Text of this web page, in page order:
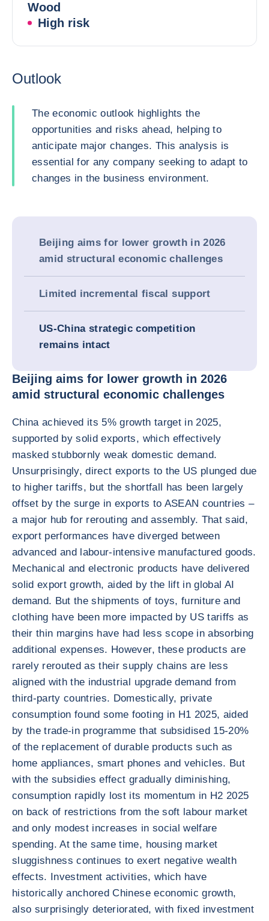
Wood
High risk
Outlook
The economic outlook highlights the
opportunities and risks ahead, helping to
anticipate major changes. This analysis is
essential for any company seeking to adapt to
changes in the business environment.
Beijing aims for lower growth in 2026
amid structural economic challenges
Limited incremental fiscal support
US-China strategic competition
remains intact
Beijing aims for lower growth in 2026
amid structural economic challenges
China achieved its 5% growth target in 2025,
supported by solid exports, which effectively
masked stubbornly weak domestic demand.
Unsurprisingly, direct exports to the US plunged due
to higher tariffs, but the shortfall has been largely
offset by the surge in exports to ASEAN countries –
a major hub for rerouting and assembly. That said,
export performances have diverged between
advanced and labour-intensive manufactured goods.
Mechanical and electronic products have delivered
solid export growth, aided by the lift in global AI
demand. But the shipments of toys, furniture and
clothing have been more impacted by US tariffs as
their thin margins have had less scope in absorbing
additional expenses. However, these products are
rarely rerouted as their supply chains are less
aligned with the industrial upgrade demand from
third-party countries. Domestically, private
consumption found some footing in H1 2025, aided
by the trade-in programme that subsidised 15-20%
of the replacement of durable products such as
home appliances, smart phones and vehicles. But
with the subsidies effect gradually diminishing,
consumption rapidly lost its momentum in H2 2025
on back of restrictions from the soft labour market
and only modest increases in social welfare
spending. At the same time, housing market
sluggishness continues to exert negative wealth
effects. Investment activities, which have
historically anchored Chinese economic growth,
also surprisingly deteriorated, with fixed investment